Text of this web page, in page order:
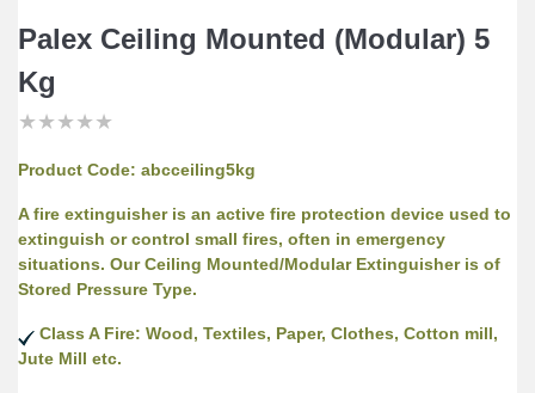
Palex Ceiling Mounted (Modular) 5
Kg
★
★ ★
★ ★ ★
★ ★ ★ ★
★ ★ ★ ★ ★
Product Code: abcceiling5kg
A fire extinguisher is an active fire protection device used to
extinguish or control small fires, often in emergency
situations. Our Ceiling Mounted/Modular Extinguisher is of
Stored Pressure Type.
Class A Fire: Wood, Textiles, Paper, Clothes, Cotton mill,
Jute Mill etc.